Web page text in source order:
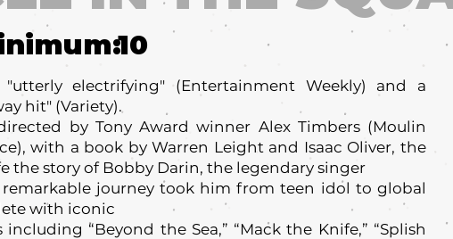
electrifying" (Entertainment Weekly) and a
hit" (Variety).
by Tony Award winner Alex Timbers (Moulin
with a book by Warren Leight and Isaac Oliver, the
the story of Bobby Darin, the legendary singer
journey took him from teen idol to global
with iconic
“Beyond the Sea,” “Mack the Knife,” “Splish
10